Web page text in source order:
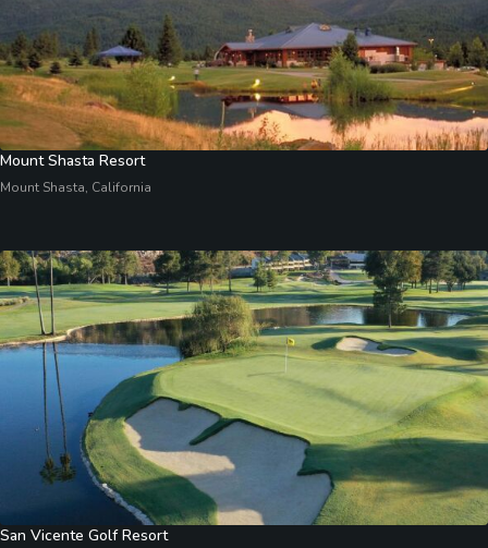
Mount Shasta Resort
Mount Shasta, California
San Vicente Golf Resort